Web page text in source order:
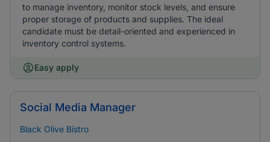
to manage inventory, monitor stock levels, and ensure
proper storage of products and supplies. The ideal
candidate must be detail-oriented and experienced in
inventory control systems.
Easy apply
Social Media Manager
Black Olive Bistro